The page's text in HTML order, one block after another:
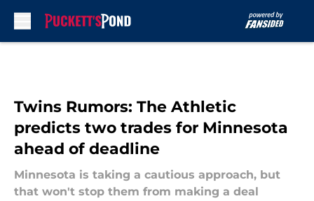
Twins Rumors: The Athletic
predicts two trades for Minnesota
ahead of deadline
Minnesota is taking a cautious approach, but
that won't stop them from making a deal